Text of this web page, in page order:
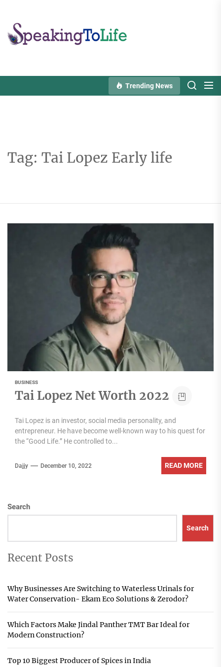
content
Trending News
Tag: Tai Lopez Early life
BUSINESS
Tai Lopez Net Worth 2022
Tai Lopez is an investor, social media personality, and
entrepreneur. He have become well-known way to his quest for
the “Good Life.” He controlled to...
Dajjy December 10, 2022 READ MORE
Search
Search
Recent Posts
Why Businesses Are Switching to Waterless Urinals for
Water Conservation- Ekam Eco Solutions & Zerodor?
Which Factors Make Jindal Panther TMT Bar Ideal for
Modern Construction?
Top 10 Biggest Producer of Spices in India